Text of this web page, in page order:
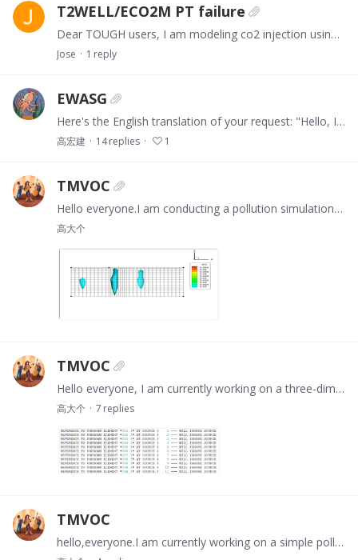
T2WELL/ECO2M PT failure
Dear TOUGH users, I am modeling co2 injection using t2well/eco2m into an aquifer. I am outside the saturation line (Tsurf = 35C), but the pressure at the wellhead cell after 60 seconds gets up to…
Jose 1 reply
EWASG
Here's the English translation of your request: "Hello, I am using the **EWASG module** for **hydrogen storage in an aquifer**, but the OUT file is reporting an error.…
高宏建 14replies 1
TMVOC
Hello everyone.I am conducting a pollution simulation of a DNAPL point source leak, but the simulation results are completely incorrect. Could you please point out what the problem might be?…
高大个
TMVOC
Hello everyone, I am currently working on a three-dimensional model simulating the initial state of water flow. However, after setting it up, the results indicate that my source and sink terms are…
高大个 7 replies
TMVOC
hello,everyone.I am currently working on a simple pollutant leakage simulation model, and the initial flow field has been simulated. When proceeding to the next step of simulating point source…